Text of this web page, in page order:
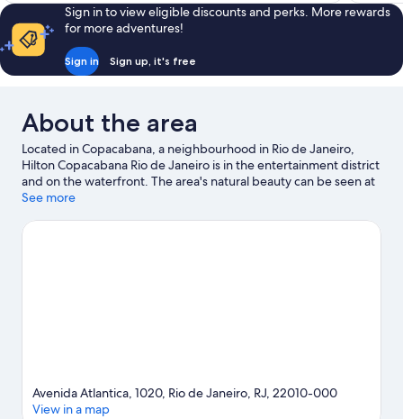
Sign in to view eligible discounts and perks. More rewards
for more adventures!
Sign in Sign up, it's free
About the area
Located in Copacabana, a neighbourhood in Rio de Janeiro,
Hilton Copacabana Rio de Janeiro is in the entertainment district
and on the waterfront. The area's natural beauty can be seen at
Copacabana Beach and Sugar Loaf Mountain, while Museum of
Travelling with kids? Don't miss Rio de Janeiro Botanical Garden
See more
Avenida Atlantica, 1020, Rio de Janeiro, RJ, 22010-000
View in a map